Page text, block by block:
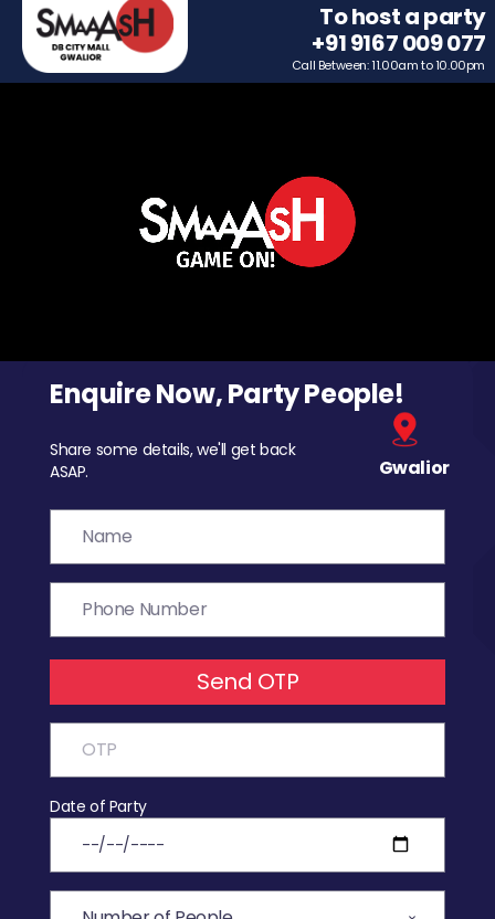
To host a party
+91 9167 009 077
Call Between: 11.00am to 10.00pm
Enquire Now, Party People!
Share some details, we'll get back
ASAP.
Gwalior
Send OTP
Date of Party